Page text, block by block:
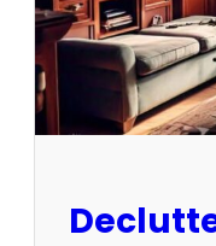
d
d
e
n
G
e
: